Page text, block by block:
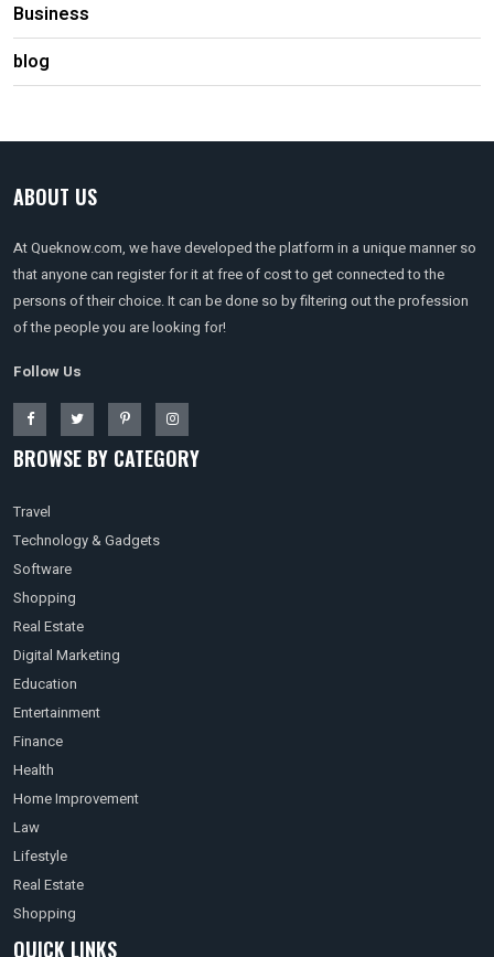
Business
blog
ABOUT US
At Queknow.com, we have developed the platform in a unique manner so
that anyone can register for it at free of cost to get connected to the
persons of their choice. It can be done so by filtering out the profession
of the people you are looking for!
Follow Us
BROWSE BY CATEGORY
Travel
Technology & Gadgets
Software
Shopping
Real Estate
Digital Marketing
Education
Entertainment
Finance
Health
Home Improvement
Law
Lifestyle
Real Estate
Shopping
QUICK LINKS